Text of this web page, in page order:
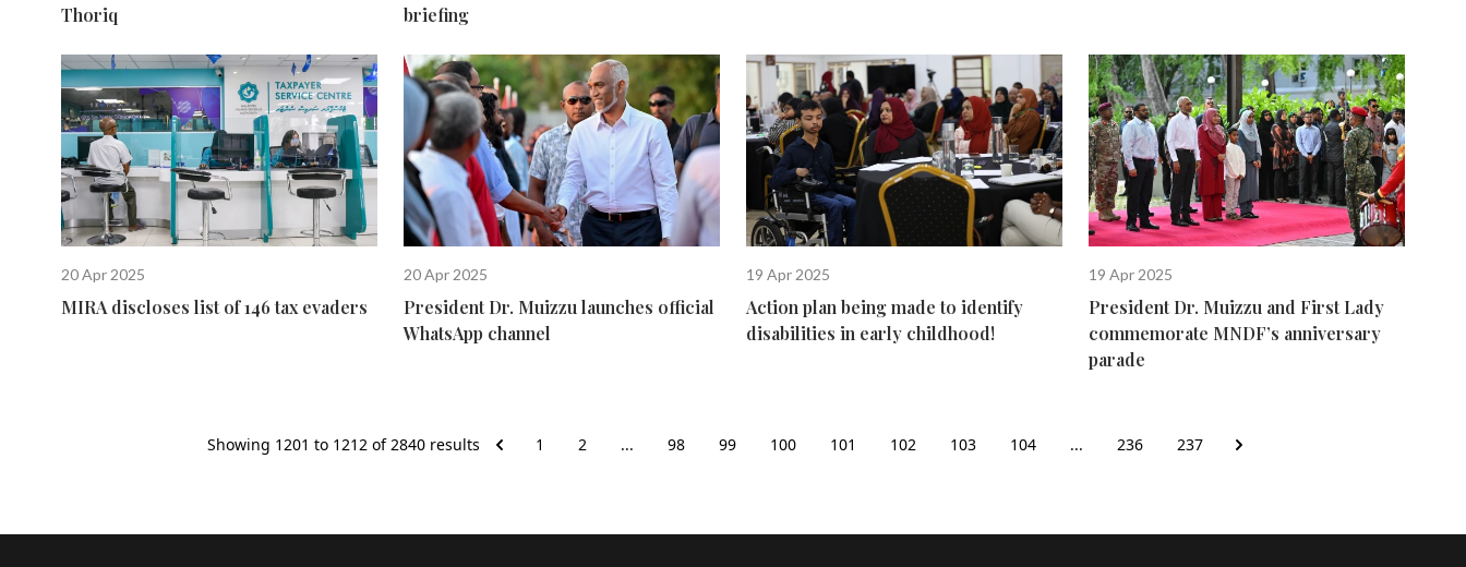
Thoriq
briefing
20 Apr 2025
MIRA discloses list of 146 tax evaders
20 Apr 2025
President Dr. Muizzu launches official
WhatsApp channel
19 Apr 2025
Action plan being made to identify
disabilities in early childhood!
19 Apr 2025
President Dr. Muizzu and First Lady
commemorate MNDF’s anniversary
parade
Showing 1201 to 1212 of2840 results 1 2 ... 98 99 100 101 102 103 104 ... 236 237